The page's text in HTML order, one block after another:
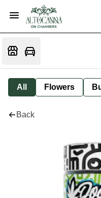
All Flowers
Back